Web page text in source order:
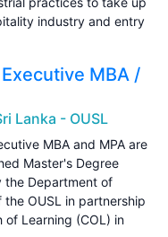
industry and entry
MBA /
Lanka - OUSL
MBA and MPA are
Master's Degree
the Department of
OUSL in partnership
of Learning (COL) in